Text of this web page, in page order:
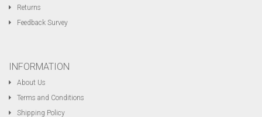
Returns
Feedback Survey
INFORMATION
About Us
Terms and Conditions
Shipping Policy